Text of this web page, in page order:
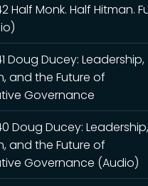
Half Monk. Half Hitman.
Doug Ducey: Leadership,
and the Future of
Governance
Doug Ducey: Leadership,
and the Future of
Governance (Audio)